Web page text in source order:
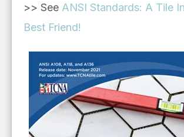
>> See ANSI Standards: A Tile
Best Friend!